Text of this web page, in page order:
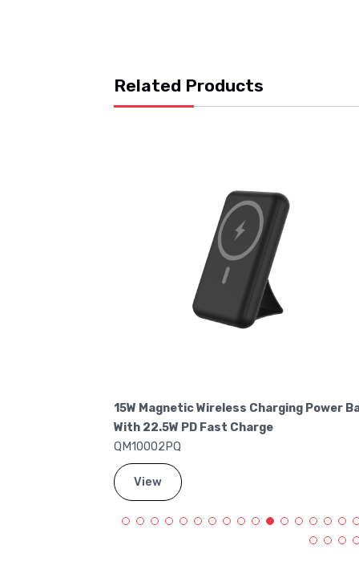
Related Products
15W Magnetic Wireless Charging Power
With 22.5W PD Fast Charge
QM10002PQ
View